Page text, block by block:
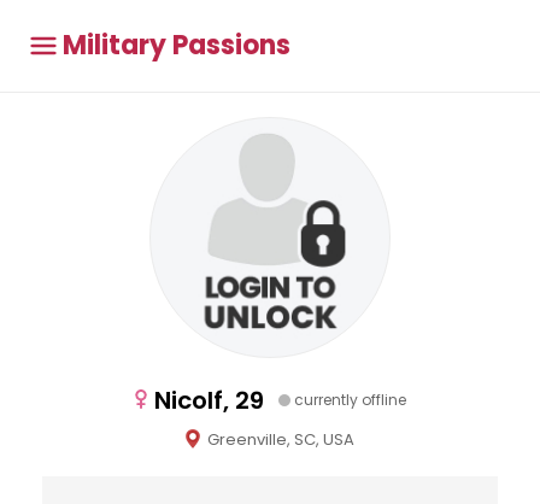
Military Passions
Nicolf, 29 currently offline
Greenville, SC, USA